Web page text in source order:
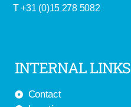
T +31 (0)15 278 5082
INTERNAL LINKS
Contact